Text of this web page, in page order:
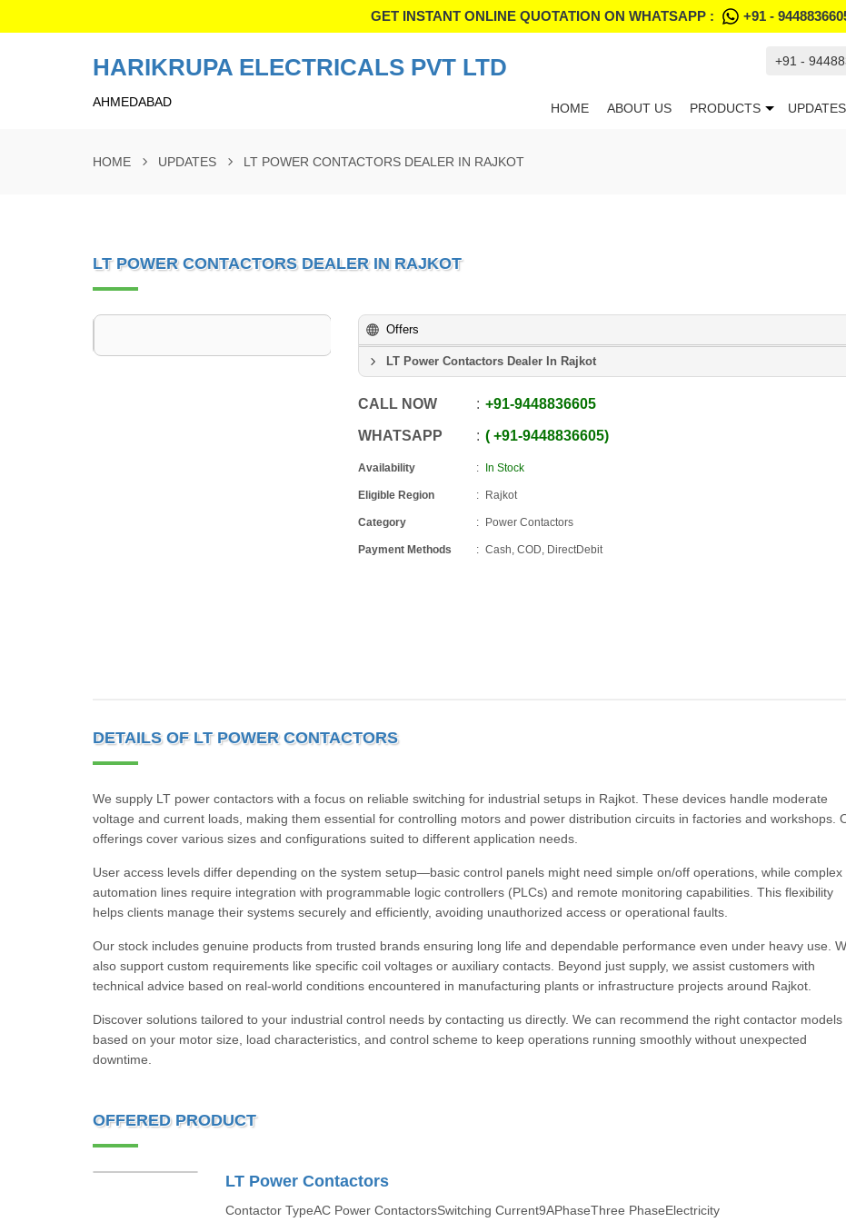
GET INSTANT ONLINE QUOTATION ON WHATSAPP : +91 -
HARIKRUPA ELECTRICALS PVT LTD
AHMEDABAD
+91 -
HOME ABOUT US PRODUCTS UPDATES
HOME UPDATES LT POWER CONTACTORS DEALER IN RAJKOT
LT POWER CONTACTORS DEALER IN RAJKOT
Offers
LT Power Contactors Dealer In Rajkot
CALL NOW +91-9448836605
WHATSAPP +91-9448836605
Availability In Stock
Eligible Region Rajkot
Category Power Contactors
Payment Methods Cash, COD, DirectDebit
DETAILS OF LT POWER CONTACTORS
We supply LT power contactors with a focus on reliable switching for industrial setups in Rajkot. These devices handle moderate
voltage and current loads, making them essential for controlling motors and power distribution circuits in factories and workshops.
offerings cover various sizes and configurations suited to different application needs.
User access levels differ depending on the system setup—basic control panels might need simple on/off operations, while complex
automation lines require integration with programmable logic controllers (PLCs) and remote monitoring capabilities. This flexibility
helps clients manage their systems securely and efficiently, avoiding unauthorized access or operational faults.
Our stock includes genuine products from trusted brands ensuring long life and dependable performance even under heavy use.
also support custom requirements like specific coil voltages or auxiliary contacts. Beyond just supply, we assist customers with
technical advice based on real-world conditions encountered in manufacturing plants or infrastructure projects around Rajkot.
Discover solutions tailored to your industrial control needs by contacting us directly. We can recommend the right contactor models
based on your motor size, load characteristics, and control scheme to keep operations running smoothly without unexpected
downtime.
OFFERED PRODUCT
LT Power Contactors
Contactor TypeAC Power ContactorsSwitching Current9APhaseThree PhaseElectricity